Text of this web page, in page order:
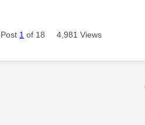
Post 1 of 18 4,981 Views